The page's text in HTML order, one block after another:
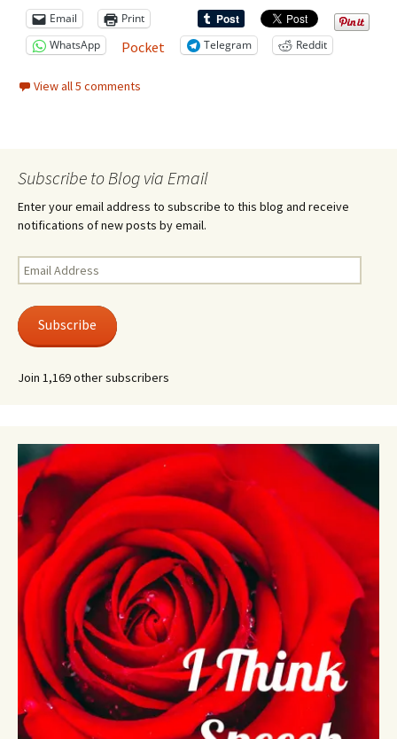
Email
Print
WhatsApp
Pocket Telegram Reddit
View all 5 comments
Subscribe to Blog via Email
Enter your email address to subscribe to this blog and receive
notifications of new posts by email.
Email
Address
Subscribe
Join 1,169 other subscribers